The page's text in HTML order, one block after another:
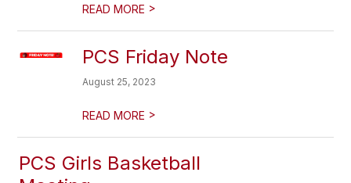
READ MORE >
PCS Friday Note
August 25, 2023
READ MORE >
PCS Girls Basketball